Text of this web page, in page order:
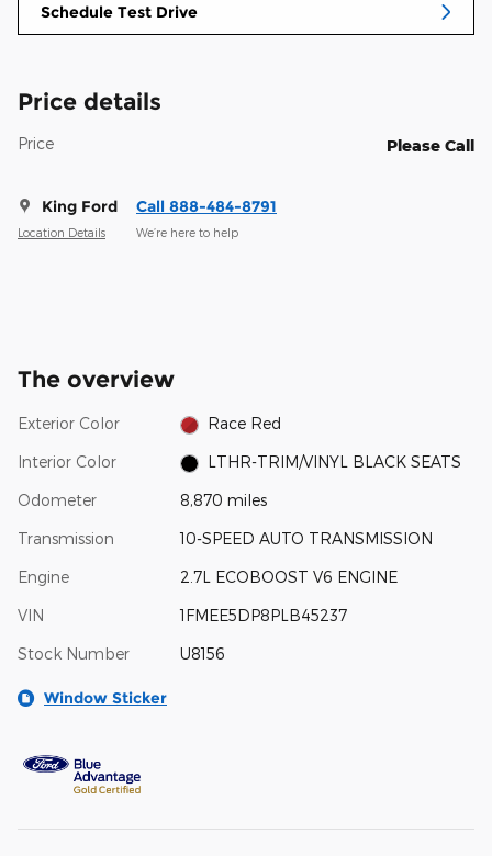
Schedule Test Drive
Price details
Price Please Call
King Ford
Location Details
Call 888-484-8791
We’re here to help
The overview
Exterior Color Race Red
Interior Color LTHR-TRIM/VINYL BLACK SEATS
Odometer 8,870 miles
Transmission 10-SPEED AUTO TRANSMISSION
Engine 2.7L ECOBOOST V6 ENGINE
VIN 1FMEE5DP8PLB45237
Stock Number U8156
Window Sticker